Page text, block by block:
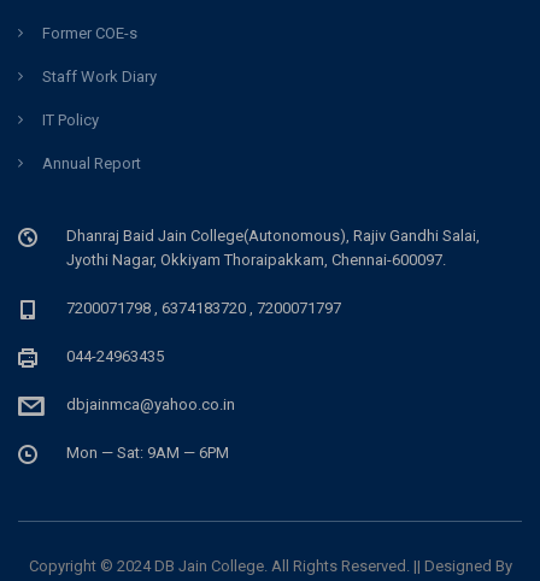
Former COE-s
Staff Work Diary
IT Policy
Annual Report
Dhanraj Baid Jain College(Autonomous), Rajiv Gandhi Salai,
Jyothi Nagar, Okkiyam Thoraipakkam, Chennai-600097.
7200071798 , 6374183720 , 7200071797
044-24963435
dbjainmca@yahoo.co.in
Mon — Sat: 9AM — 6PM
Copyright © 2024 DB Jain College. All Rights Reserved. || Designed By